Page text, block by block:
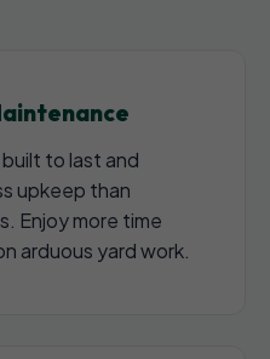
to last and
upkeep than
Enjoy more time
arduous yard work.